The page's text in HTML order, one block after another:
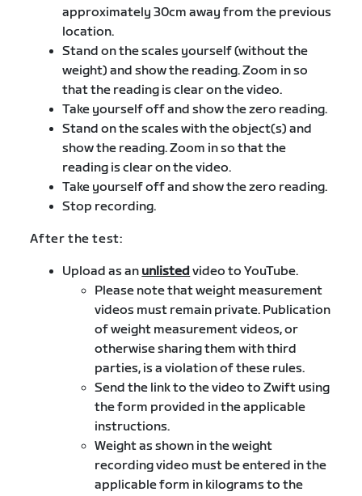
approximately 30cm away from the previous
location.
Stand on the scales yourself (without the
weight) and show the reading. Zoom in so
that the reading is clear on the video.
Take yourself off and show the zero reading.
Stand on the scales with the object(s) and
show the reading. Zoom in so that the
reading is clear on the video.
Take yourself off and show the zero reading.
Stop recording.
After the test:
Upload as an unlistedvideo to YouTube.
Please note that weight measurement
videos must remain private. Publication
of weight measurement videos, or
otherwise sharing them with third
parties, is a violation of these rules.
Send the link to the video to Zwift using
the form provided in the applicable
instructions.
Weight as shown in the weight
recording video must be entered in the
applicable form in kilograms to the